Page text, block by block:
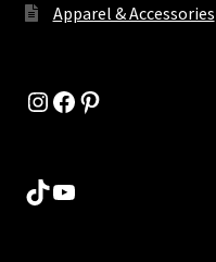
Apparel & Accessories
Instagram
Facebook
Pinterest
TikTok
YouTube